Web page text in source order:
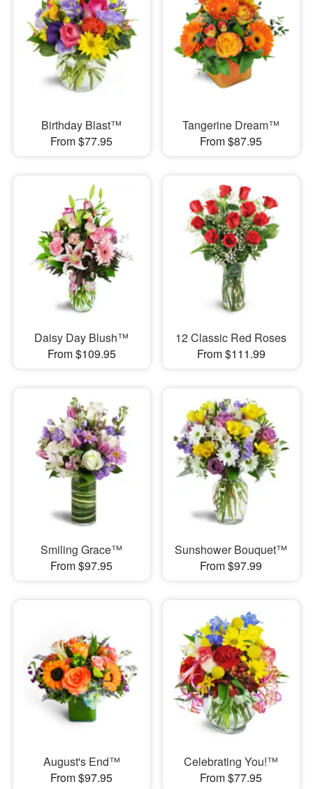
Birthday Blast™
From $77.95
Tangerine Dream™
From $87.95
Daisy Day Blush™
From $109.95
12 Classic Red Roses
From $111.99
Smiling Grace™
From $97.95
Sunshower Bouquet™
From $97.99
August's End™
From $97.95
Celebrating You!™
From $77.95